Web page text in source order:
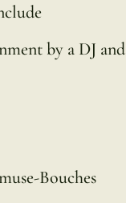
by a DJ
Bouches